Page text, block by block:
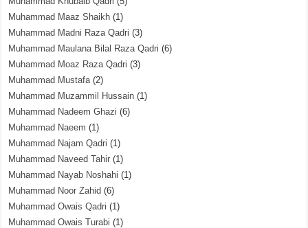
Muhammad Maaz Shaikh (1)
Muhammad Madni Raza Qadri (3)
Muhammad Maulana Bilal Raza Qadri (6)
Muhammad Moaz Raza Qadri (3)
Muhammad Mustafa(2)
Muhammad Muzammil Hussain (1)
Muhammad Nadeem Ghazi (6)
Muhammad Naeem (1)
Muhammad Najam Qadri (1)
Muhammad Naveed Tahir (1)
Muhammad Nayab Noshahi (1)
Muhammad Noor Zahid (6)
Muhammad Owais Qadri (1)
Muhammad Owais Turabi (1)